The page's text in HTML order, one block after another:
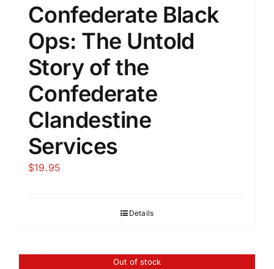
Confederate Black
Ops: The Untold
Story of the
Confederate
Clandestine
Services
$19.95
Details
Out of stock